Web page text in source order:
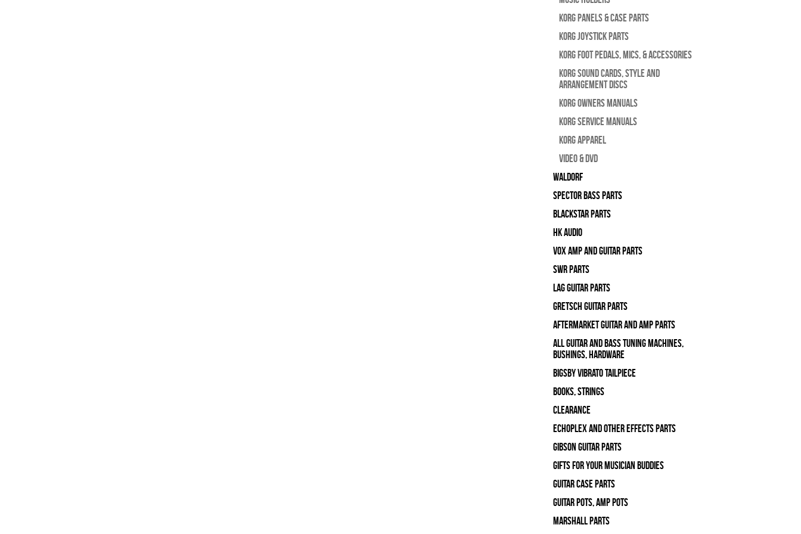
Korg Panels & Case Parts
Korg Joystick Parts
Korg Foot Pedals, Mics, & Accessories
Korg Sound Cards, Style and
Arrangement Discs
Korg Owners Manuals
Korg Service Manuals
Korg Apparel
Video & DVD
WALDORF
Spector Bass Parts
Blackstar Parts
HK Audio
Vox Amp and Guitar Parts
SWR Parts
Lag Guitar Parts
Gretsch Guitar Parts
Aftermarket Guitar and Amp Parts
All Guitar and Bass Tuning Machines,
Bushings, Hardware
Bigsby Vibrato Tailpiece
Books, Strings
Clearance
Echoplex and Other Effects Parts
Gibson Guitar Parts
Gifts For Your Musician Buddies
Guitar Case Parts
Guitar Pots, Amp Pots
Marshall Parts